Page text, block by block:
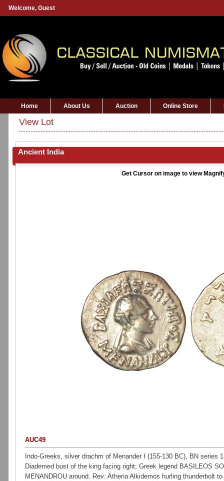
Welcome, Guest
Home About Us Auction Online Store
View Lot
Ancient India
Get Cursor on image to view
AUC49
Indo-Greeks, silver drachm of Menander I (155-130 BC), BN series
Diademed bust of the king facing right; Greek legend BASILEOS
MENANDROU around. Rev: Athena Alkidemos hurling thunderbolt